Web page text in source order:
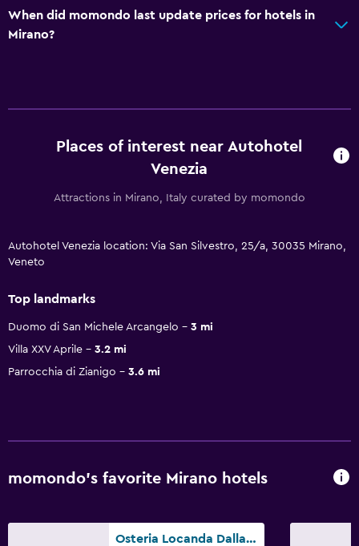
When did momondo last update prices for hotels in
Mirano?
Places of interest near Autohotel
Venezia
Attractions in Mirano, Italy curated by momondo
Autohotel Venezia location: Via San Silvestro, 25/a, 30035 Mirano,
Veneto
Top landmarks
Duomo di San Michele Arcangelo
3 mi
Villa XXV Aprile
3.2 mi
Parrocchia di Zianigo
3.6 mi
momondo’s favorite Mirano hotels
Osteria Locanda Dalla Lina